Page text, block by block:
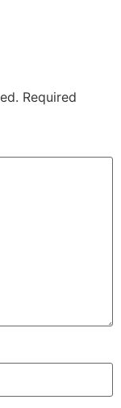
Required